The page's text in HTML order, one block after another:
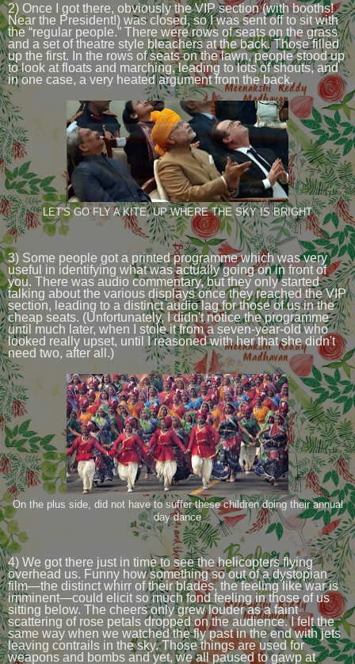
2) Once I got there, obviously the VIP section (with booths!
Near the President!) was closed, so I was sent off to sit with
the “regular people.” There were rows of seats on the grass
and a set of theatre style bleachers at the back. Those filled
up the first. In the rows of seats on the lawn, people stood up
to look at floats and marching, leading to lots of shouts, and
in one case, a very heated argument from the back.
LET'S GO FLY A KITE, UP WHERE THE SKY IS BRIGHT
3) Some people got a printed programme which was very
useful in identifying what was actually going on in front of
you. There was audio commentary, but they only started
talking about the various displays once they reached the VIP
section, leading to a distinct audio lag for those of us in the
cheap seats. (Unfortunately, I didn't notice the programme
until much later, when I stole it from a seven-year-old who
looked really upset, until I reasoned with her that she didn't
need two, after all.)
On the plus side, did not have to suffer these children doing their annual
day dance
4) We got there just in time to see the helicopters flying
overhead us. Funny how something so out of a dystopian
film—the distinct whirr of their blades, the feeling like war is
imminent—could elicit so much fond feeling in those of us
sitting below. The cheers only grew louder as a faint
scattering of rose petals dropped on the audience. I felt the
same way when we watched the fly past in the end with jets
leaving contrails in the sky. Those things are used for
weapons and bombs and yet, we all paused to gawp at